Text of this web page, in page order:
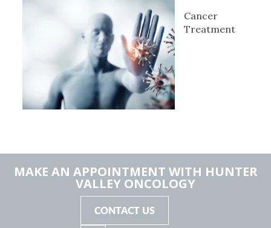
Cancer
Treatment
MAKE AN APPOINTMENT WITH HUNTER
VALLEY ONCOLOGY
CONTACT US